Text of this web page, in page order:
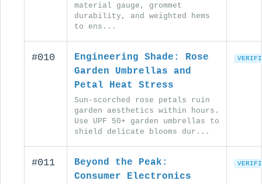
material gauge, grommet
durability, and weighted hems
to ens...
#010
Engineering Shade: Rose
Garden Umbrellas and
Petal Heat Stress
Sun-scorched rose petals ruin
garden aesthetics within hours.
Use UPF 50+ garden umbrellas to
shield delicate blooms dur...
#011
Beyond the Peak:
Consumer Electronics